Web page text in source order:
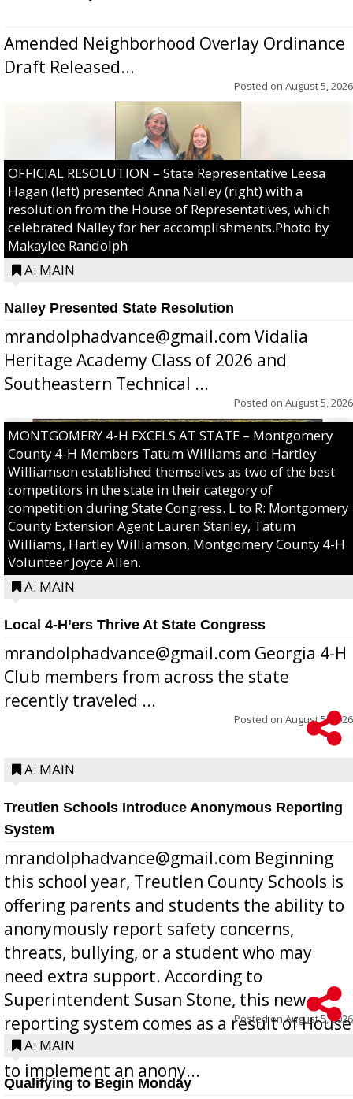
Amended Neighborhood Overlay Ordinance
Draft Released...
Posted on August 5, 2026
OFFICIAL RESOLUTION – State Representative Leesa
Hagan (left) presented Anna Nalley (right) with a
resolution from the House of Representatives, which
celebrated Nalley for her accomplishments.Photo by
Makaylee Randolph
A: MAIN
Nalley Presented State Resolution
mrandolphadvance@gmail.com Vidalia
Heritage Academy Class of 2026 and
Southeastern Technical ...
Posted on August 5, 2026
MONTGOMERY 4-H EXCELS AT STATE – Montgomery
County 4-H Members Tatum Williams and Hartley
Williamson established themselves as two of the best
competitors in the state in their category of
competition during State Congress. L to R: Montgomery
County Extension Agent Lauren Stanley, Tatum
Williams, Hartley Williamson, Montgomery County 4-H
Volunteer Joyce Allen.
A: MAIN
Local 4-H’ers Thrive At State Congress
mrandolphadvance@gmail.com Georgia 4-H
Club members from across the state
recently traveled ...
Posted on August 5, 2026
A: MAIN
Treutlen Schools Introduce Anonymous Reporting
System
mrandolphadvance@gmail.com Beginning
this school year, Treutlen County Schools is
offering parents and students the ability to
anonymously report safety concerns,
threats, bullying, or a student who may
need extra support. According to
Superintendent Susan Stone, this new
reporting system comes as a result of House
Bill 268, requires all Georgia public schools
to implement an anony...
Posted onAugust 5, 2026
A: MAIN
Qualifying to Begin Monday